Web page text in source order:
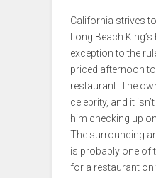
California strives
Long Beach
exception to the
priced afternoon
restaurant. The
celebrity, and it
him checking up
The surrounding
is probably one of
for a restaurant on